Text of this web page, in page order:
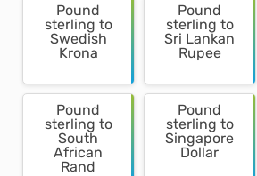
Pound
sterling to
Swedish
Krona
Pound
sterling to
Sri Lankan
Rupee
Pound
sterling to
South
African
Rand
Pound
sterling to
Singapore
Dollar